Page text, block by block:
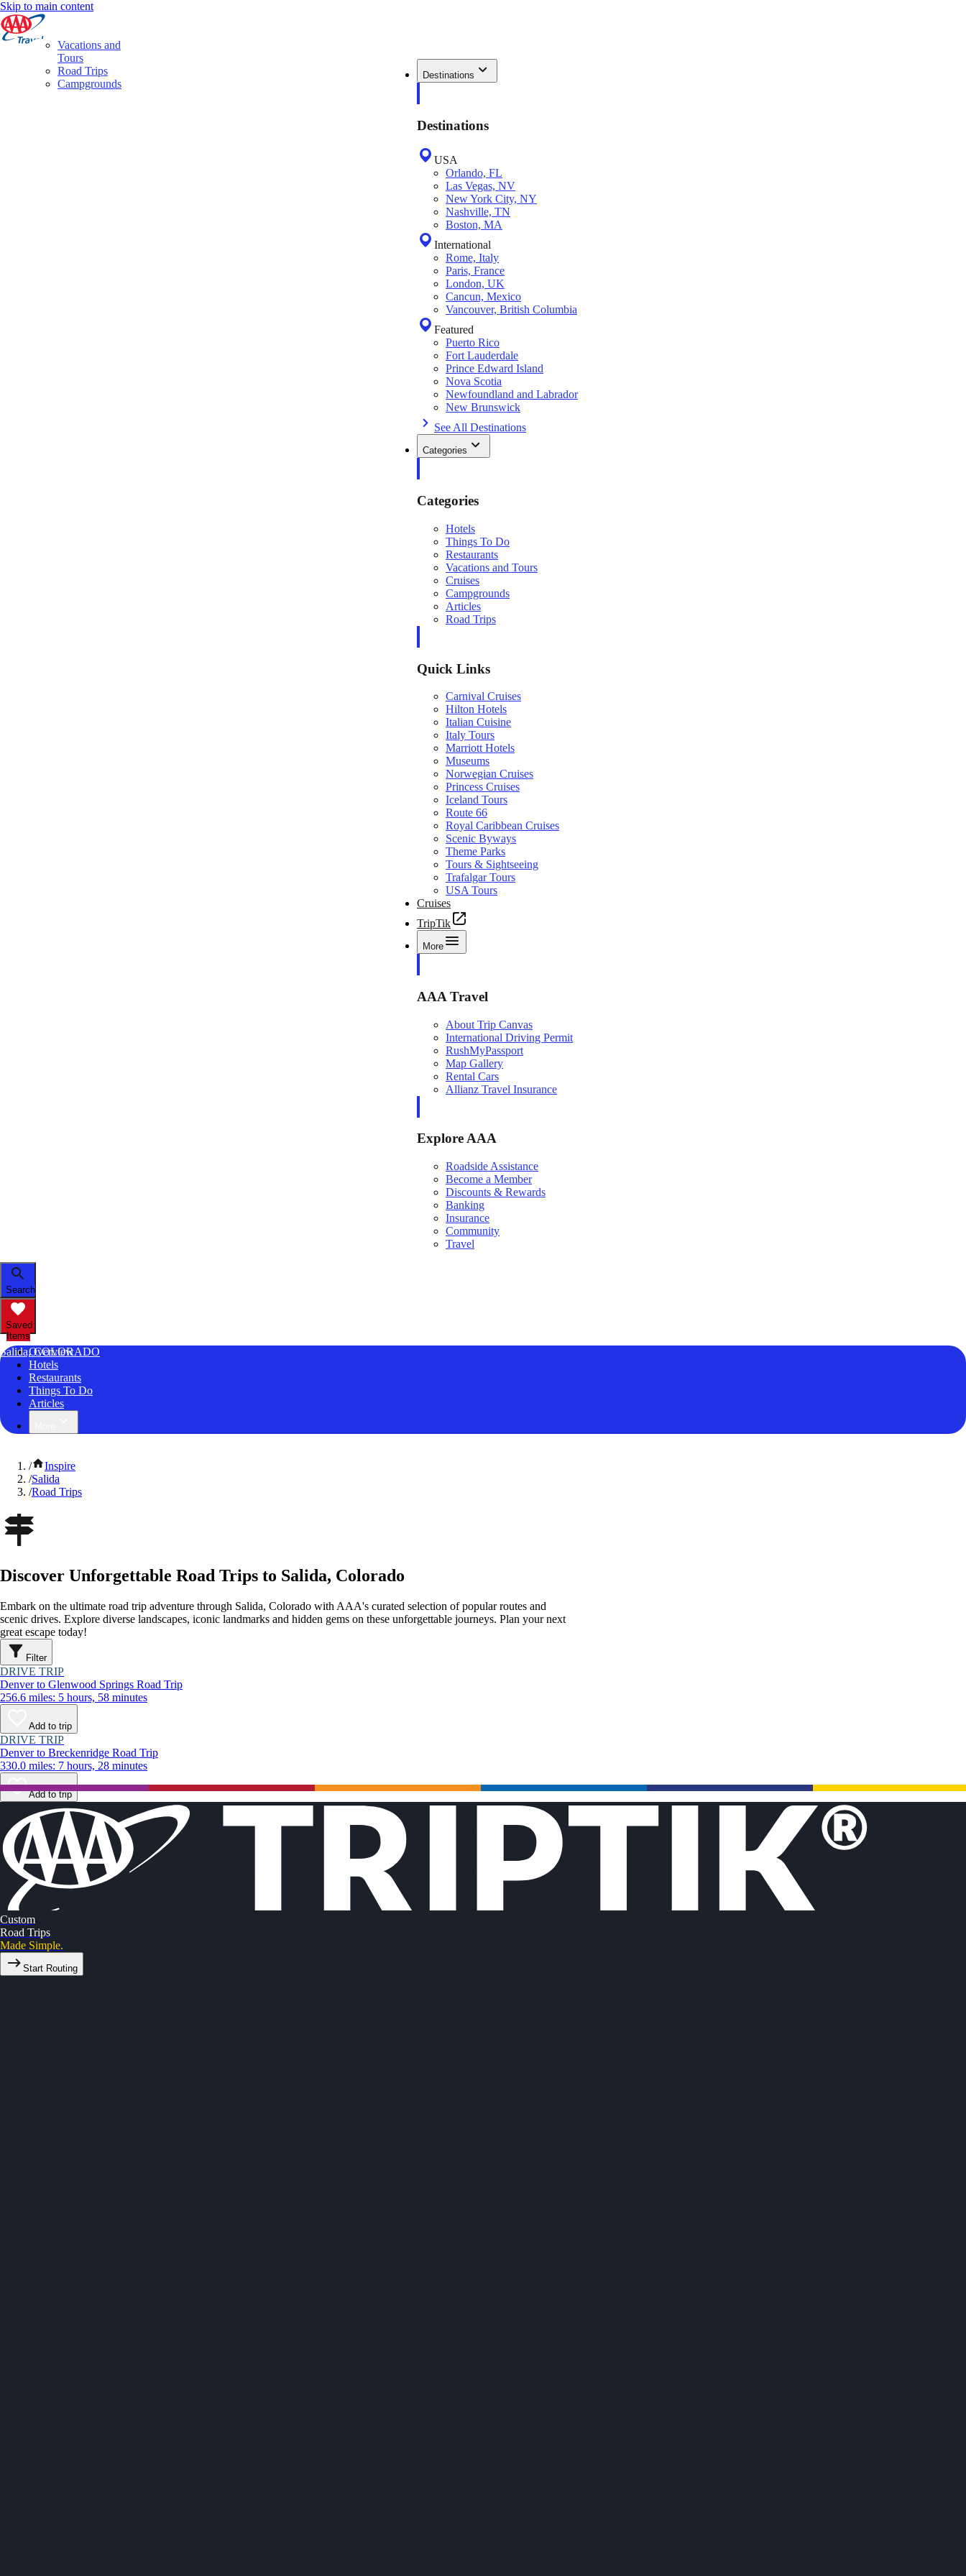
Skip to main content
Destinations
Destinations
USA
Orlando, FL
Las Vegas, NV
New York City, NY
Nashville, TN
Boston, MA
International
Rome, Italy
Paris, France
London, UK
Cancun, Mexico
Vancouver, British Columbia
Featured
Puerto Rico
Fort Lauderdale
Prince Edward Island
Nova Scotia
Newfoundland and Labrador
New Brunswick
See All Destinations
Categories
Categories
Hotels
Things To Do
Restaurants
Vacations and Tours
Cruises
Campgrounds
Articles
Road Trips
Quick Links
Carnival Cruises
Hilton Hotels
Italian Cuisine
Italy Tours
Marriott Hotels
Museums
Norwegian Cruises
Princess Cruises
Iceland Tours
Route 66
Royal Caribbean Cruises
Scenic Byways
Theme Parks
Tours & Sightseeing
Trafalgar Tours
USA Tours
Cruises
TripTik
More
AAA Travel
About Trip Canvas
International Driving Permit
RushMyPassport
Map Gallery
Rental Cars
Allianz Travel Insurance
Explore AAA
Roadside Assistance
Become a Member
Discounts & Rewards
Banking
Insurance
Community
Travel
Search
Saved
Items
Salida, COLORADO
Overview
Hotels
Restaurants
Things To Do
Articles
Vacations and
Tours
Road Trips
Campgrounds
/
Inspire
/Salida
/Road Trips
Discover Unforgettable Road Trips to Salida, Colorado
Embark on the ultimate road trip adventure through Salida, Colorado with AAA's curated selection of popular routes and
scenic drives. Explore diverse landscapes, iconic landmarks and hidden gems on these unforgettable journeys. Plan your next
great escape today!
Filter
DRIVE TRIP
Denver to Glenwood Springs Road Trip
256.6 miles: 5 hours, 58 minutes
Add to trip
DRIVE TRIP
Denver to Breckenridge Road Trip
330.0 miles: 7 hours, 28 minutes
Add to trip
Custom
Road Trips
Made Simple.
Start Routing